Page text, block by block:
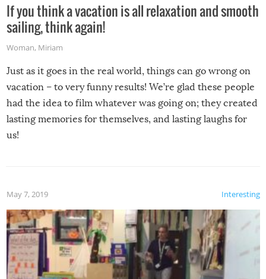
If you think a vacation is all relaxation and smooth
sailing, think again!
Woman, Miriam
Just as it goes in the real world, things can go wrong on
vacation – to very funny results! We’re glad these people
had the idea to film whatever was going on; they created
lasting memories for themselves, and lasting laughs for
us!
Interesting
May 7, 2019